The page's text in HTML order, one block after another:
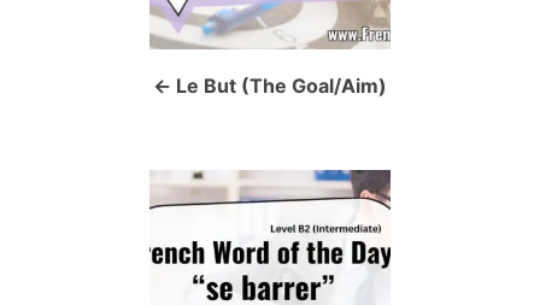
Le But (The Goal/Aim)